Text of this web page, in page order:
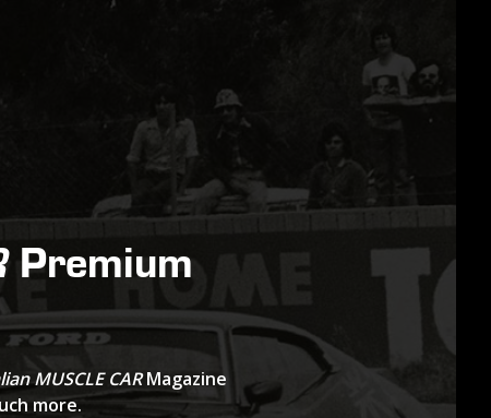
Premium
MUSCLE CARMagazine
more.